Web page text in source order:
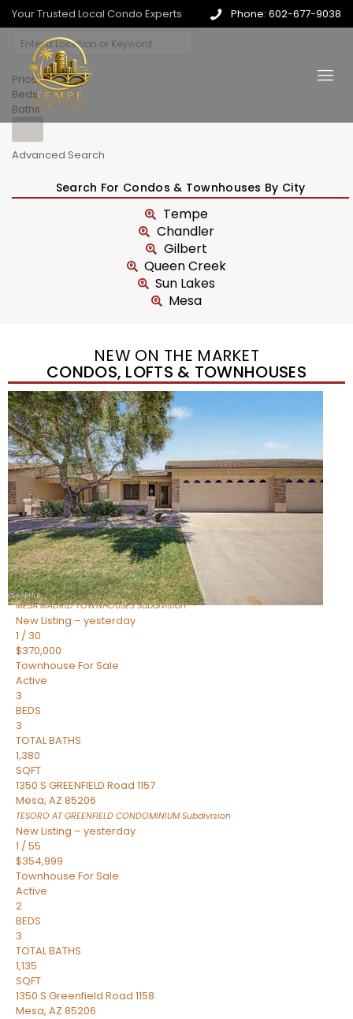
Your Trusted Local Condo Experts Phone: 602-677-9038
Price
Beds
Baths
Advanced Search
Search For Condos & Townhouses By City
Tempe
Chandler
Gilbert
Queen Creek
Sun Lakes
Mesa
NEW ON THE MARKET
CONDOS, LOFTS & TOWNHOUSES
Short Sale
1/1
$278,000
TownhouseFor Sale
Active
3
BEDS
2
TOTAL BATHS
1,212
SQFT
225 N STANDAGE — 55
Mesa,AZ85201
MESA MADRID TOWNHOUSESSubdivision
New Listing – yesterday
1 / 30
$370,000
Townhouse For Sale
Active
3
BEDS
3
TOTAL BATHS
1,380
SQFT
1350 S GREENFIELD Road 1157
Mesa, AZ 85206
TESORO AT GREENFIELD CONDOMINIUMSubdivision
New Listing – yesterday
1 /55
$354,999
Townhouse For Sale
Active
2
BEDS
3
TOTAL BATHS
1,135
SQFT
1350 S Greenfield Road 1158
Mesa, AZ 85206